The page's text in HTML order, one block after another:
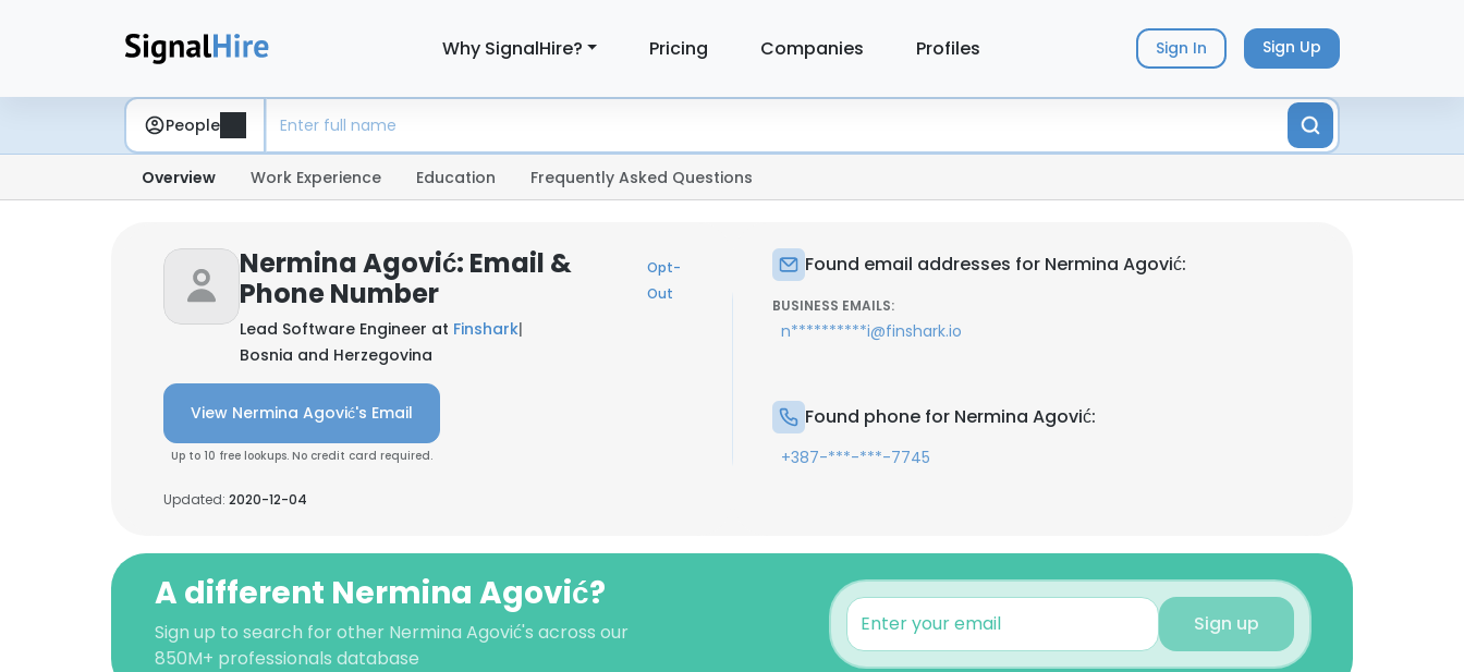
Why SignalHire? Pricing Companies Profiles Sign In Sign Up
People
Overview Work Experience Education Frequently Asked Questions
Nermina Agović: Email &
Phone Number
Opt-
Out
Lead Software Engineer at Finshark|
Bosnia and Herzegovina
View Nermina Agović's Email
Up to 10 free lookups. No credit card required.
Updated: 2020-12-04
Found email addresses for Nermina Agović:
BUSINESS EMAILS:
n**********i@finshark.io
Found phone for Nermina Agović:
+387-***-***-7745
A different Nermina Agović?
Sign up to search for other Nermina Agović's across our
850M+ professionals database
Sign up